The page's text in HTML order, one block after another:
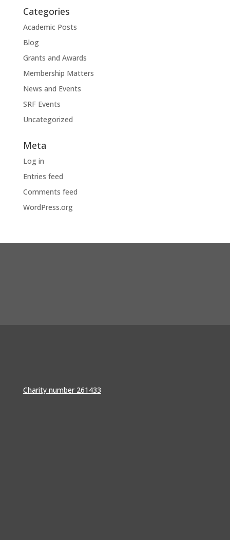
Categories
Academic Posts
Blog
Grants and Awards
Membership Matters
News and Events
SRF Events
Uncategorized
Meta
Log in
Entries feed
Comments feed
WordPress.org
Charity number 261433